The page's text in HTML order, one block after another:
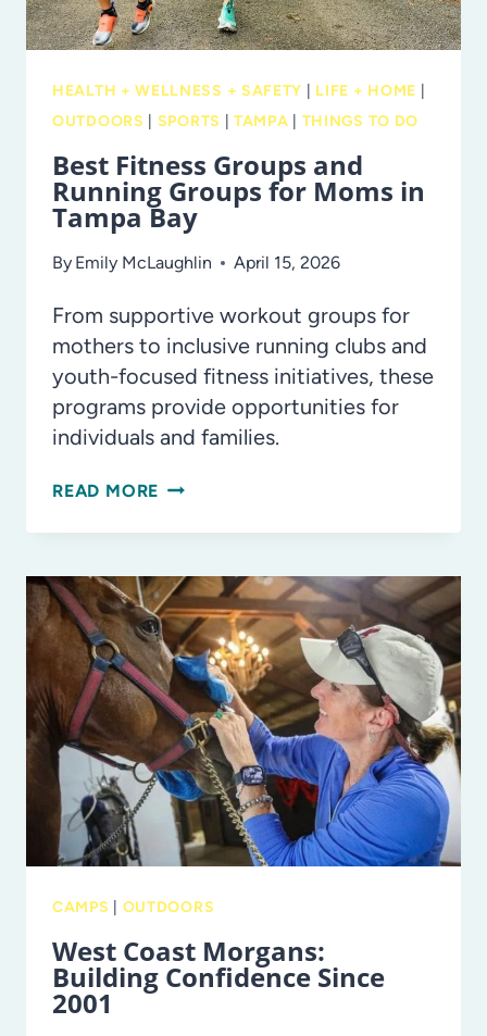
BAY
HEALTH + WELLNESS + SAFETY LIFE + HOME
OUTDOORS
SPORTS |TAMPA THINGS TO DO
Best Fitness Groups and
Running Groups for Moms in
Tampa Bay
By Emily McLaughlin April 15, 2026
From supportive workout groups for
mothers to inclusive running clubs and
youth-focused fitness initiatives, these
programs provide opportunities for
individuals and families.
READ MORE BEST
AND
RUNNING
GROUPS
FOR
MOMS
IN
TAMPA
BAY
CAMPS OUTDOORS
West Coast Morgans:
Building Confidence Since
2001